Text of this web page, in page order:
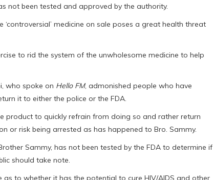
not been tested and approved by the authority.
medicine on sale poses a great health threat
to rid the system of the unwholesome medicine to help
who spoke on Hello FM, admonished people who have
it to either the police or the FDA.
product to quickly refrain from doing so and rather return
or risk being arrested as has happened to Bro. Sammy.
Sammy, has not been tested by the FDA to determine if
should take note.
to whether it has the potential to cure HIV/AIDS and other